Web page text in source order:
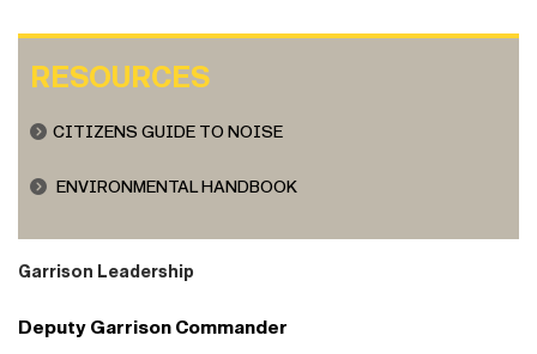
RESOURCES
CITIZENS GUIDE TO NOISE
ENVIRONMENTAL HANDBOOK
Garrison Leadership
Deputy Garrison Commander